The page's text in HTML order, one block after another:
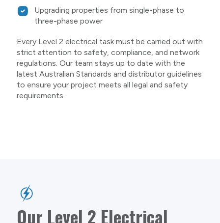
Upgrading properties from single-phase to
three-phase power
Every Level 2 electrical task must be carried out with
strict attention to safety, compliance, and network
regulations. Our team stays up to date with the
latest Australian Standards and distributor guidelines
to ensure your project meets all legal and safety
requirements.
Our Level 2 Electrical